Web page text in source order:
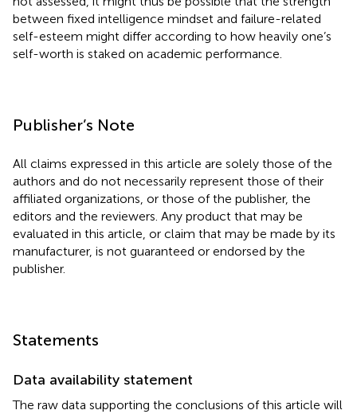
between fixed intelligence mindset and failure-related
self-esteem might differ according to how heavily one’s
self-worth is staked on academic performance.
Publisher’s Note
All claims expressed in this article are solely those of the
authors and do not necessarily represent those of their
affiliated organizations, or those of the publisher, the
editors and the reviewers. Any product that may be
evaluated in this article, or claim that may be made by its
manufacturer, is not guaranteed or endorsed by the
publisher.
Statements
Data availability statement
The raw data supporting the conclusions of this article will